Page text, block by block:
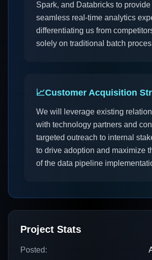
Spark, and Databricks to provide
seamless real-time analytics
differentiating us from
solely on traditional batch
📈Customer Acquisition
We will leverage existing
with technology partners and
targeted outreach to internal
to drive adoption and maximize
of the data pipeline
Project Stats
Posted: